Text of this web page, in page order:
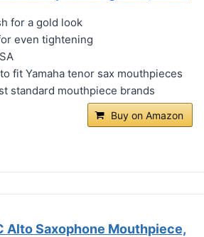
for a gold look
even tightening
fit Yamaha tenor sax mouthpieces
standard mouthpiece brands
Buy on Amazon
Alto Saxophone Mouthpiece,